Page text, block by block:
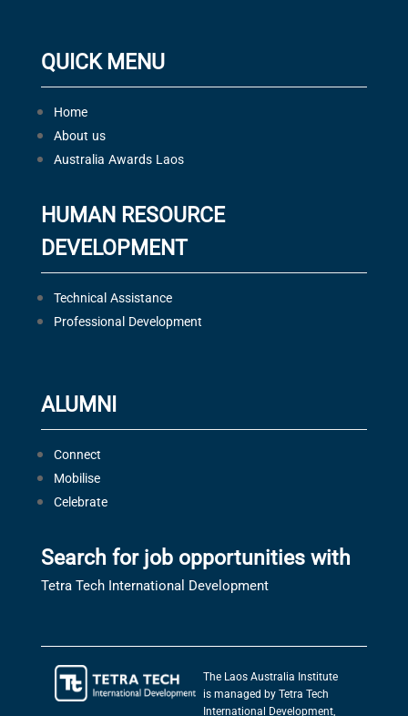
QUICK MENU
Home
About us
Australia Awards Laos
HUMAN RESOURCE
DEVELOPMENT
Technical Assistance
Professional Development
ALUMNI
Connect
Mobilise
Celebrate
Search for job opportunities with
Tetra Tech International Development
The Laos Australia Institute
is managed by Tetra Tech
International Development,